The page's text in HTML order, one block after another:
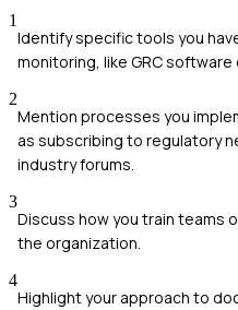
1
Identify specific tools you
monitoring, like GRC
2
Mention processes you
as subscribing to regulatory
industry forums.
3
Discuss how you train teams
the organization.
4
Highlight your approach to